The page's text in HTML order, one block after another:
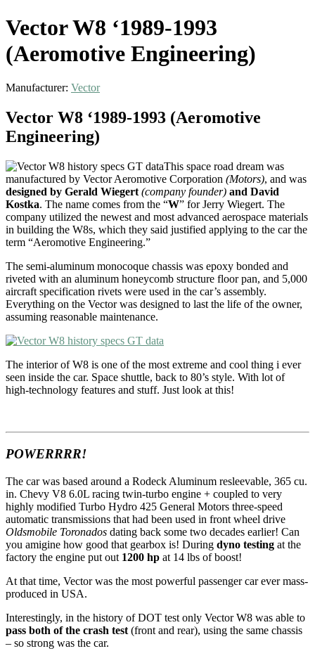
Vector W8 ‘1989-1993
(Aeromotive Engineering)
Manufacturer: Vector
Vector W8 ‘1989-1993 (Aeromotive
Engineering)
This space road dream was
manufactured by Vector Aeromotive Corporation (Motors), and was
designed by Gerald Wiegert (company founder) and David
Kostka. The name comes from the “W” for Jerry Wiegert. The
company utilized the newest and most advanced aerospace materials
in building the W8s, which they said justified applying to the car the
term “Aeromotive Engineering.”
The semi-aluminum monocoque chassis was epoxy bonded and
riveted with an aluminum honeycomb structure floor pan, and 5,000
aircraft specification rivets were used in the car’s assembly.
Everything on the Vector was designed to last the life of the owner,
assuming reasonable maintenance.
The interior of W8 is one of the most extreme and cool thing i ever
seen inside the car. Space shuttle, back to 80’s style. With lot of
high-technology features and stuff. Just look at this!
POWERRRR!
The car was based around a Rodeck Aluminum resleevable, 365 cu.
in. Chevy V8 6.0L racing twin-turbo engine + coupled to very
highly modified Turbo Hydro 425 General Motors three-speed
automatic transmissions that had been used in front wheel drive
Oldsmobile Toronados dating back some two decades earlier! Can
you amigine how good that gearbox is! During dyno testing at the
factory the engine put out 1200 hp at 14 lbs of boost!
At that time, Vector was the most powerful passenger car ever mass-
produced in USA.
Interestingly, in the history of DOT test only Vector W8 was able to
pass both of the crash test (front and rear), using the same chassis
– so strong was the car.